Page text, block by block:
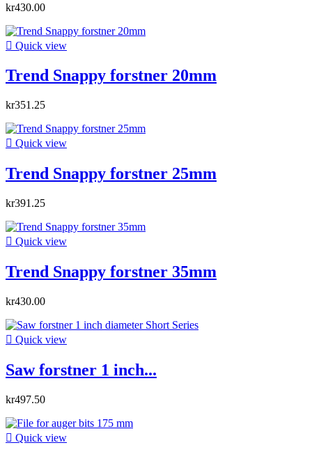
kr430.00
 Quick view
Trend Snappy forstner 20mm
kr351.25
 Quick view
Trend Snappy forstner 25mm
kr391.25
 Quick view
Trend Snappy forstner 35mm
kr430.00
 Quick view
Saw forstner 1 inch...
kr497.50
 Quick view